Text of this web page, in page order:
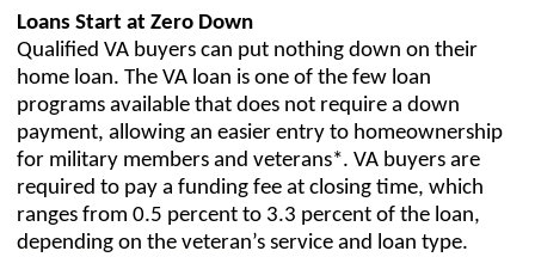
Loans Start at Zero Down
Qualified VA buyers can put nothing down on their
home loan. The VA loan is one of the few loan
programs available that does not require a down
payment, allowing an easier entry to homeownership
for military members and veterans*. VA buyers are
required to pay a funding fee at closing time, which
ranges from 0.5 percent to 3.3 percent of the loan,
depending on the veteran’s service and loan type.